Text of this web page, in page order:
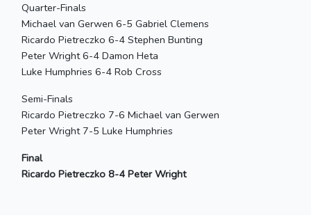
Quarter-Finals
Michael van Gerwen 6-5 Gabriel Clemens
Ricardo Pietreczko 6-4 Stephen Bunting
Peter Wright 6-4 Damon Heta
Luke Humphries 6-4 Rob Cross
Semi-Finals
Ricardo Pietreczko 7-6 Michael van Gerwen
Peter Wright 7-5 Luke Humphries
Final
Ricardo Pietreczko 8-4 Peter Wright